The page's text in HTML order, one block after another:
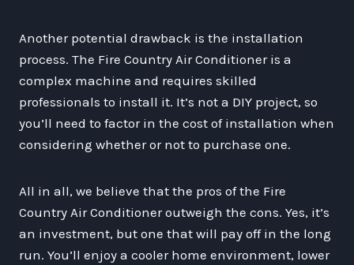
Another potential drawback is the installation
process. The Fire Country Air Conditioner is a
complex machine and requires skilled
professionals to install it. It’s not a DIY project, so
you’ll need to factor in the cost of installation when
considering whether or not to purchase one.
All in all, we believe that the pros of the Fire
Country Air Conditioner outweigh the cons. Yes, it’s
an investment, but one that will pay off in the long
run. You’ll enjoy a cooler home environment, lower